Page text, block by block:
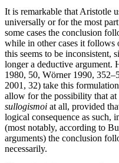
It is remarkable that Aristotle
universally or for the most
some cases the conclusion
while in other cases it follows
this seems to be inconsistent,
longer a deductive argument.
1980, 50, Wörner 1990,
2001, 32) take this
allow for the possibility that at
sullogismoi at all, provided
logical consequence as such,
(most notably, according to
arguments) the conclusion
necessarily.